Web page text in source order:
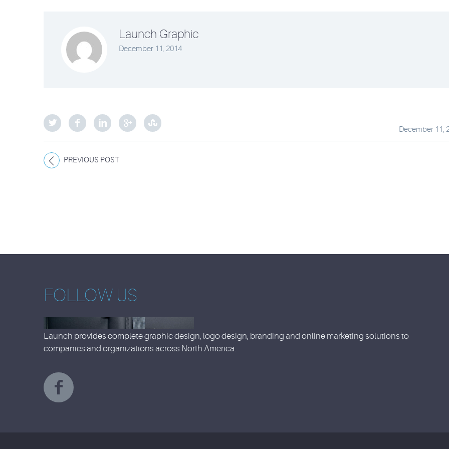
Launch Graphic
December 11, 2014
December 11,
PREVIOUS POST
FOLLOW US
Launch provides complete graphic design, logo design, branding and online marketing solutions to
companies and organizations across North America.